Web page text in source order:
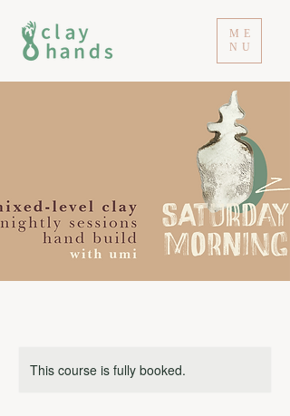
ME
NU
This course is fully booked.